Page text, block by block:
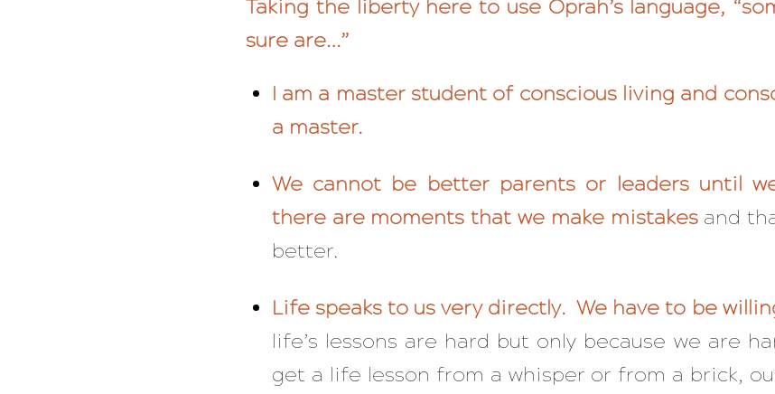
Taking the liberty here to use Oprah’s language,
sure are…”
I am a master student of conscious living and
a master.
We cannot be better parents or leaders until
there are moments that we make mistakesand
better.
Life speaks to us very directly. We have to be
life’s lessons are hard but only because we are
get a life lesson from a whisper or from a brick,